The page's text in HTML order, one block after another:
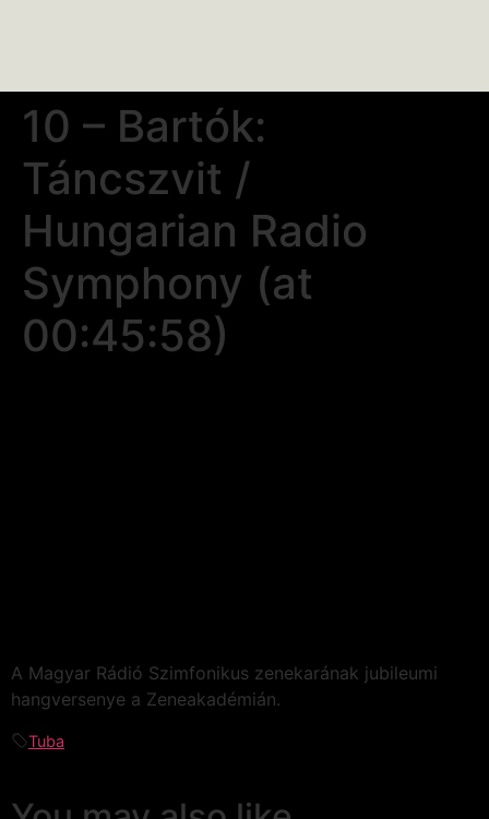
10 – Bartók:
Táncszvit /
Hungarian Radio
Symphony (at
00:45:58)
A Magyar Rádió Szimfonikus zenekarának jubileumi
hangversenye a Zeneakadémián.
Tuba